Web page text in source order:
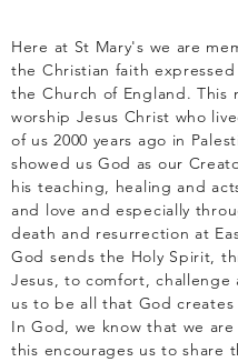
Here at St Mary's we are
the Christian faith
the Church of England. This
worship Jesus Christ who
of us 2000 years ago in
showed us God as our
his teaching, healing and
and love and especially
death and resurrection at
God sends the Holy Spirit,
Jesus, to comfort, challenge
us to be all that God
In God, we know that we
this encourages us to share